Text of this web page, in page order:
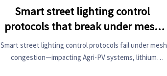
Smart street lighting control
protocols that break under mesh
network congestion
Smart street lighting control protocols fail under mesh
congestion—impacting Agri-PV systems, lithium